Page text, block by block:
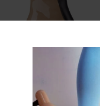
No.16 Slick